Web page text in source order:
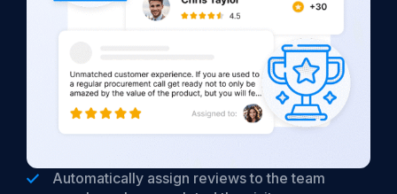
Automatically assign reviews to the team